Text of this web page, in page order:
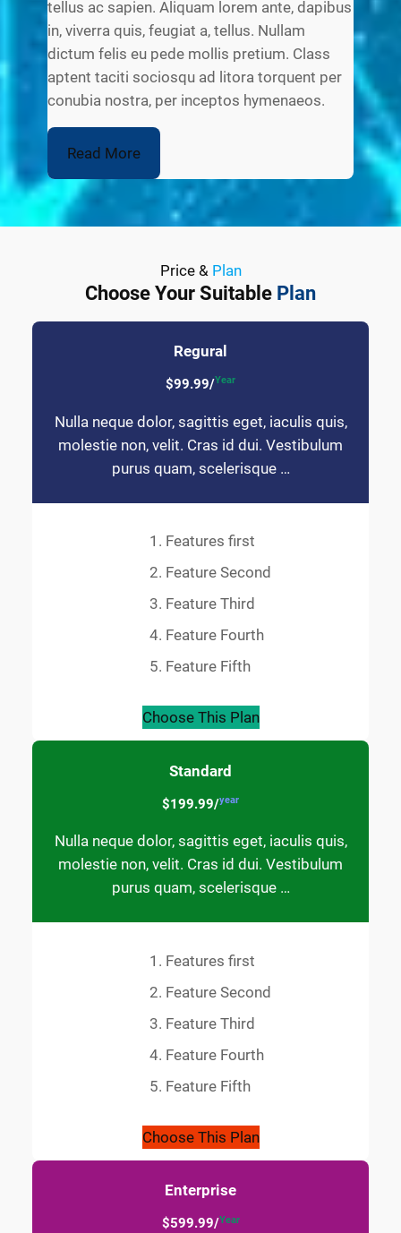
tellus ac sapien. Aliquam lorem ante, dapibus
in, viverra quis, feugiat a, tellus. Nullam
dictum felis eu pede mollis pretium. Class
aptent taciti sociosqu ad litora torquent per
conubia nostra, per inceptos hymenaeos.
Read More
Price & Plan
Choose Your Suitable Plan
Regural
$99.99/Year
Nulla neque dolor, sagittis eget, iaculis quis,
molestie non, velit. Cras id dui. Vestibulum
purus quam, scelerisque …
Features first
Feature Second
Feature Third
Feature Fourth
Feature Fifth
Choose This Plan
Standard
$199.99/year
Nulla neque dolor, sagittis eget, iaculis quis,
molestie non, velit. Cras id dui. Vestibulum
purus quam, scelerisque …
Features first
Feature Second
Feature Third
Feature Fourth
Feature Fifth
Choose This Plan
Enterprise
$599.99/Year